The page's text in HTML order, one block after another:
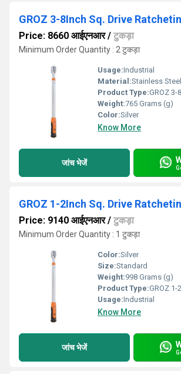
Price: 8660 आईएनआर/ टुकड़ा
Minimum Order Quantity : 2 टुकड़ा
Usage:Industrial
Material:Stainless Steel
Product Type:GROZ 3-8Inch
Weight:765 Grams (g)
Color:Silver
Know More
जांच भेजें
Price: 9140 आईएनआर/ टुकड़ा
Minimum Order Quantity : 1 टुकड़ा
Color:Silver
Size:Standard
Weight:998 Grams (g)
Product Type:GROZ 1-2Inch
Usage:Industrial
Know More
जांच भेजें